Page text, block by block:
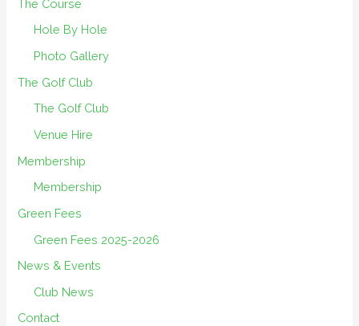
The Course
Hole By Hole
Photo Gallery
The Golf Club
The Golf Club
Venue Hire
Membership
Membership
Green Fees
Green Fees 2025-2026
News & Events
Club News
Contact